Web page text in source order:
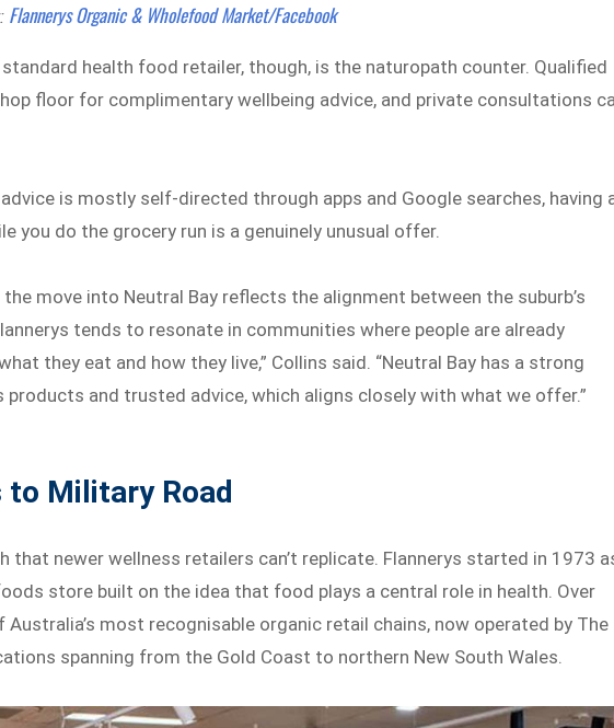
Flannerys Organic & Wholefood Market/Facebook
health food retailer, though, is the naturopath counter. Qualified
floor for complimentary wellbeing advice, and private consultations
is mostly self-directed through apps and Google searches, having
you do the grocery run is a genuinely unusual offer.
the move into Neutral Bay reflects the alignment between the suburb’s
tends to resonate in communities where people are already
they eat and how they live,” Collins said. “Neutral Bay has a strong
and trusted advice, which aligns closely with what we offer.”
to Military Road
that newer wellness retailers can’t replicate. Flannerys started in 1973
store built on the idea that food plays a central role in health. Over
most recognisable organic retail chains, now operated by The
spanning from the Gold Coast to northern New South Wales.